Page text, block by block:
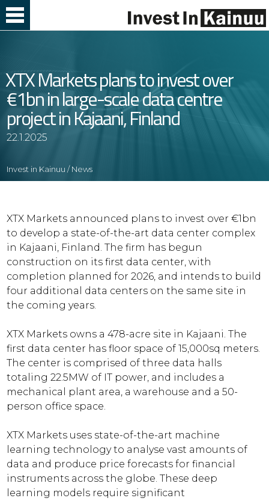
Skip
to
XTX Markets plans to invest over
€1bn in large-scale data centre
project in Kajaani, Finland
22.1.2025
Invest in Kainuu /News
XTX Markets announced plans to invest over €1bn
to develop a state-of-the-art data center complex
in Kajaani, Finland. The firm has begun
construction on its first data center, with
completion planned for 2026, and intends to build
four additional data centers on the same site in
the coming years.
XTX Markets owns a 478-acre site in Kajaani. The
first data center has floor space of 15,000sq meters.
The center is comprised of three data halls
totaling 22.5MW of IT power, and includes a
mechanical plant area, a warehouse and a 50-
person office space.
XTX Markets uses state-of-the-art machine
learning technology to analyse vast amounts of
data and produce price forecasts for financial
instruments across the globe. These deep
learning models require significant